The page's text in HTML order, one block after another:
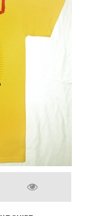
GREEN T-SHIRT